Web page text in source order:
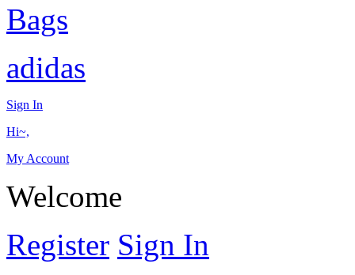
Bags
adidas
Sign In
Hi~,
My Account
Welcome
Register Sign In